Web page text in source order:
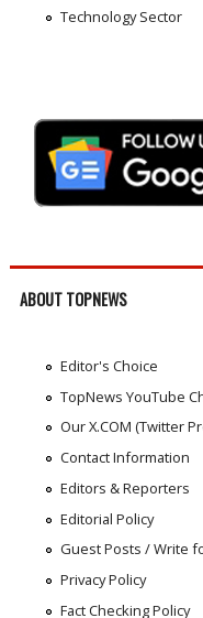
Technology Sector
ABOUT TOPNEWS
Editor's Choice
TopNews YouTube
Our X.COM (Twitter
Contact Information
Editors & Reporters
Editorial Policy
Guest Posts / Write
Privacy Policy
Fact Checking Policy